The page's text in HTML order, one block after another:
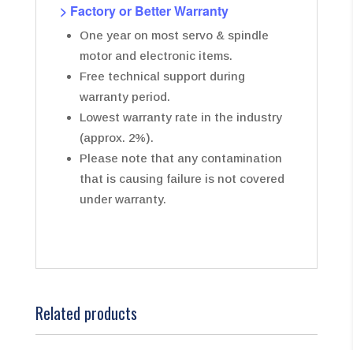
> Factory or Better Warranty
One year on most servo & spindle
motor and electronic items.
Free technical support during
warranty period.
Lowest warranty rate in the industry
(approx. 2%).
Please note that any contamination
that is causing failure is not covered
under warranty.
Related products